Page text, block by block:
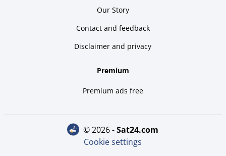
Our Story
Contact and feedback
Disclaimer and privacy
Premium
Premium ads free
© 2026 - sat24.com
Cookie settings